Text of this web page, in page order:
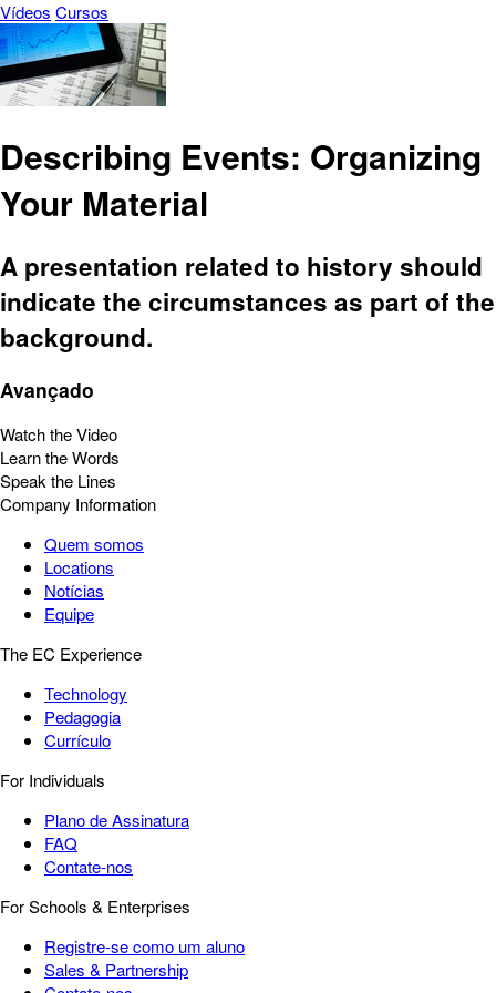
Vídeos Cursos
Describing Events: Organizing
Your Material
A presentation related to history should
indicate the circumstances as part of the
background.
Avançado
Watch the Video
Learn the Words
Speak the Lines
Company Information
Quem somos
Locations
Notícias
Equipe
The EC Experience
Technology
Pedagogia
Currículo
For Individuals
Plano de Assinatura
FAQ
Contate-nos
For Schools & Enterprises
Registre-se como um aluno
Sales & Partnership